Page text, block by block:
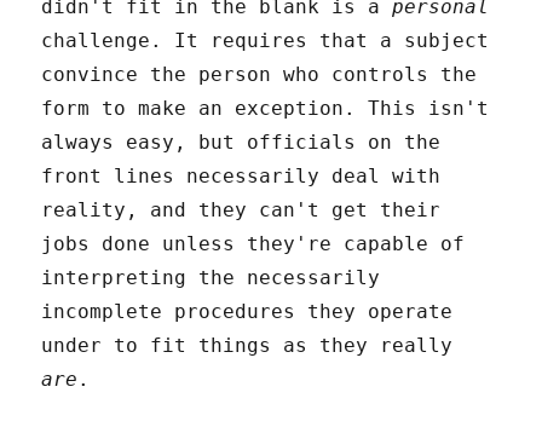
didn't fit in the blank is apersonal
challenge. It requires that a subject
convince the person who controls the
form to make an exception. This isn't
always easy, but officials on the
front lines necessarily deal with
reality, and they can't get their
jobs done unless they're capable of
interpreting the necessarily
incomplete procedures they operate
under to fit things as they really
are .